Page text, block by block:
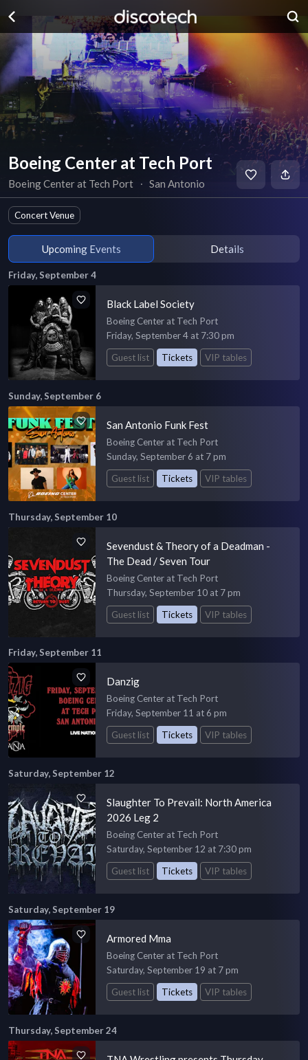
Boeing Center at Tech Port
Boeing Center at Tech Port ∙ San Antonio
Concert Venue
Upcoming Events Details
Friday, September 4
Black Label Society
Boeing Center at Tech Port
Friday, September 4 at 7:30 pm
Guest list
Tickets VIP tables
Sunday, September 6
San Antonio Funk Fest
Boeing Center at Tech Port
Sunday, September 6 at 7 pm
Guest list
Tickets VIP tables
Thursday, September 10
Sevendust & Theory of a Deadman -
The Dead / Seven Tour
Boeing Center at Tech Port
Thursday, September 10 at 7 pm
Guest list
Tickets VIP tables
Friday, September 11
Danzig
Boeing Center at Tech Port
Friday, September 11 at 6 pm
Guest list
Tickets VIP tables
Saturday, September 12
Slaughter To Prevail: North America
2026 Leg 2
Boeing Center at Tech Port
Saturday, September 12 at 7:30 pm
Guest list
Tickets VIP tables
Saturday, September 19
Armored Mma
Boeing Center at Tech Port
Saturday, September 19 at 7 pm
Guest list
Tickets VIP tables
Thursday, September 24